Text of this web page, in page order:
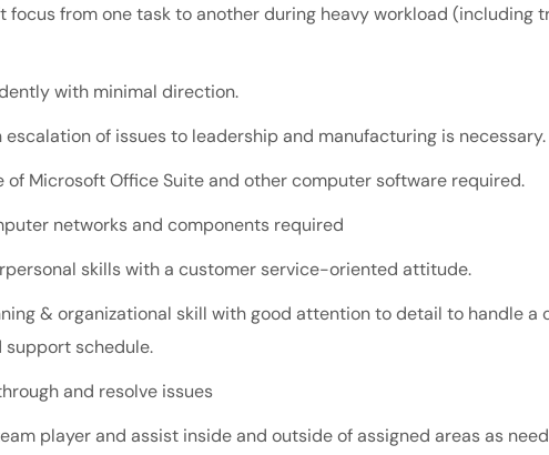
from one task to another during heavy workload (including
with minimal direction.
of issues to leadership and manufacturing is necessary.
of Microsoft Office Suite and other computer software required.
networks and components required
skills with a customer service-oriented attitude.
& organizational skill with good attention to detail to handle a
support schedule.
and resolve issues
player and assist inside and outside of assigned areas as